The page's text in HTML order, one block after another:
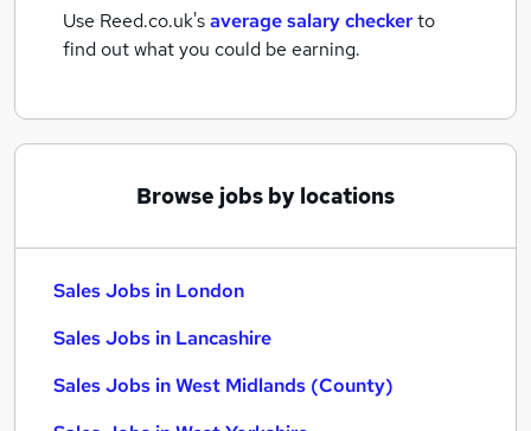
Use Reed.co.uk'saverage salary checkerto
find out what you could be earning.
Browse jobs by locations
Sales Jobs in London
Sales Jobs in Lancashire
Sales Jobs in West Midlands (County)